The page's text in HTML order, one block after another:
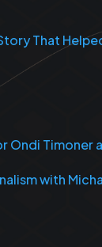
That
Timoner
with